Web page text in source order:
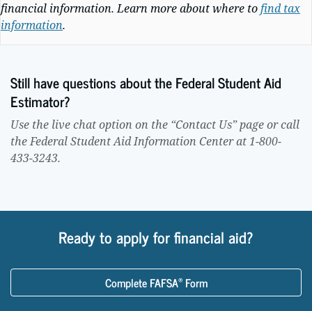
financial information. Learn more about where tofind tax
information.
Still have questions about the Federal Student Aid
Estimator?
Use the live chat option on the “Contact Us” page or call
the Federal Student Aid Information Center at 1-800-
433-3243.
Ready to apply for financial aid?
Complete FAFSA®Form